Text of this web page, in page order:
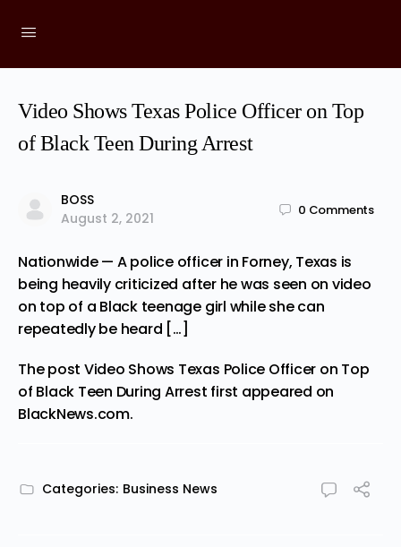
Video Shows Texas Police Officer on Top
of Black Teen During Arrest
BOSS
August 2, 2021
0 Comments
Nationwide — A police officer in Forney, Texas is
being heavily criticized after he was seen on video
on top of a Black teenage girl while she can
repeatedly be heard […]
The post Video Shows Texas Police Officer on Top
of Black Teen During Arrest first appeared on
BlackNews.com.
Categories: Business News